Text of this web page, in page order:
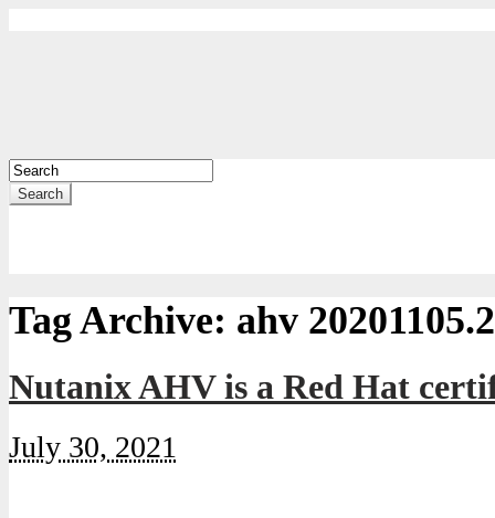
Search
Tag Archive: ahv
Nutanix AHV is a Red Hat
July 30, 2021